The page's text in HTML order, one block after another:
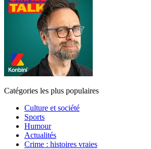
Catégories les plus populaires
Culture et société
Sports
Humour
Actualités
Crime : histoires vraies